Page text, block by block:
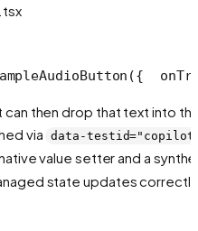
then drop that text into
via
data-
value setter and a
state updates